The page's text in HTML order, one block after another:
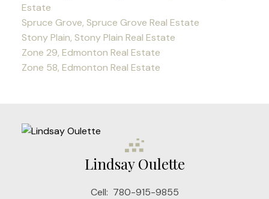
Estate
Spruce Grove, Spruce Grove Real Estate
Stony Plain, Stony Plain Real Estate
Zone 29, Edmonton Real Estate
Zone 58, Edmonton Real Estate
Lindsay Oulette
Cell: 780-915-9855